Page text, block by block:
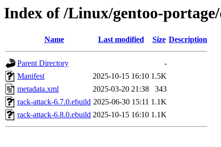
Index of /Linux/gentoo-
Name Last modified Size Description
Parent Directory
-
Manifest
2025-10-15 16:10 1.5K
metadata.xml
2025-03-20 21:38
343
rack-attack-6.7.0.ebuild 2025-06-30 15:11 1.1K
rack-attack-6.8.0.ebuild 2025-10-15 16:10 1.1K